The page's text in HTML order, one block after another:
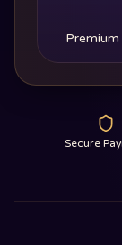
Secure